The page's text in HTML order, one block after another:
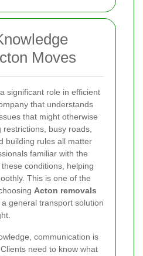
Moves
significant role in efficient
that understands
that might otherwise
restrictions, busy roads,
building rules all matter
familiar with the
conditions, helping
This is one of the
Acton removals
general transport solution
communication is
need to know what